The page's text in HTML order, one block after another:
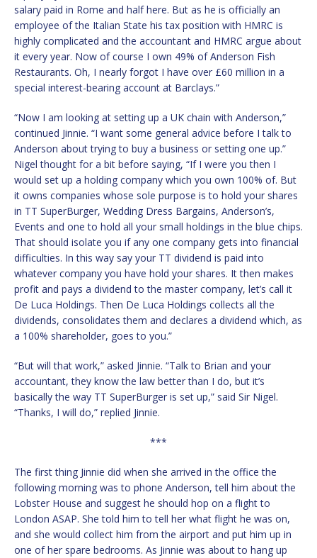
salary paid in Rome and half here. But as he is officially an
employee of the Italian State his tax position with HMRC is
highly complicated and the accountant and HMRC argue about
it every year. Now of course I own 49% of Anderson Fish
Restaurants. Oh, I nearly forgot I have over £60 million in a
special interest-bearing account at Barclays.”
“Now I am looking at setting up a UK chain with Anderson,”
continued Jinnie. “I want some general advice before I talk to
Anderson about trying to buy a business or setting one up.”
Nigel thought for a bit before saying, “If I were you then I
would set up a holding company which you own 100% of. But
it owns companies whose sole purpose is to hold your shares
in TT SuperBurger, Wedding Dress Bargains, Anderson’s,
Events and one to hold all your small holdings in the blue chips.
That should isolate you if any one company gets into financial
difficulties. In this way say your TT dividend is paid into
whatever company you have hold your shares. It then makes
profit and pays a dividend to the master company, let’s call it
De Luca Holdings. Then De Luca Holdings collects all the
dividends, consolidates them and declares a dividend which, as
a 100% shareholder, goes to you.”
“But will that work,” asked Jinnie. “Talk to Brian and your
accountant, they know the law better than I do, but it’s
basically the way TT SuperBurger is set up,” said Sir Nigel.
“Thanks, I will do,” replied Jinnie.
***
The first thing Jinnie did when she arrived in the office the
following morning was to phone Anderson, tell him about the
Lobster House and suggest he should hop on a flight to
London ASAP. She told him to tell her what flight he was on,
and she would collect him from the airport and put him up in
one of her spare bedrooms. As Jinnie was about to hang up